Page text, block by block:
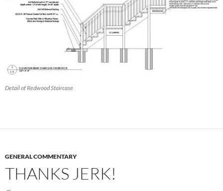
Detail of Redwood Staircase
GENERAL COMMENTARY
THANKS JERK!